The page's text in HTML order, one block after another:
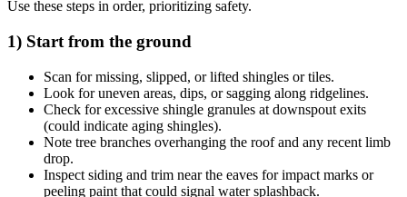
Use these steps in order, prioritizing safety.
1) Start from the ground
Scan for missing, slipped, or lifted shingles or tiles.
Look for uneven areas, dips, or sagging along ridgelines.
Check for excessive shingle granules at downspout exits
(could indicate aging shingles).
Note tree branches overhanging the roof and any recent limb
drop.
Inspect siding and trim near the eaves for impact marks or
peeling paint that could signal water splashback.